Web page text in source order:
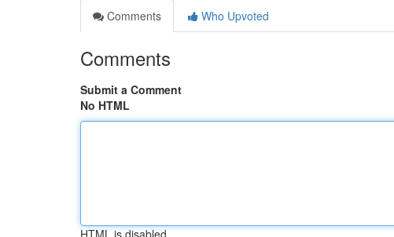
Comments
Who Upvoted
Comments
Submit a Comment
No HTML
HTML is disabled